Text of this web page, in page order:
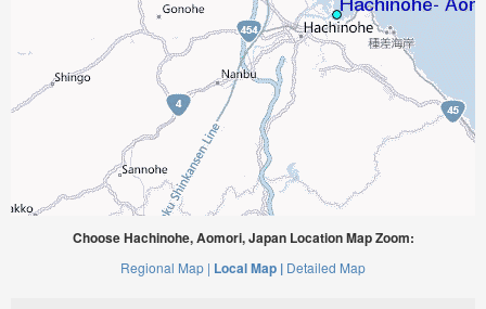
Choose Hachinohe, Aomori, Japan Location Map Zoom:
Regional Map | Local Map | Detailed Map